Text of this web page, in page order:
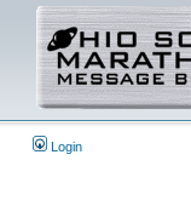
Login